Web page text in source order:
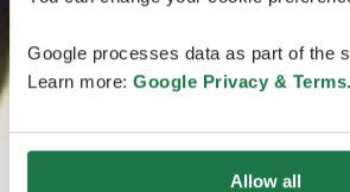
Google processes data as part of the
Learn more: Google Privacy & Terms.
Allow all